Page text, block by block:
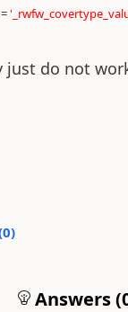
do not
0)
Answers (